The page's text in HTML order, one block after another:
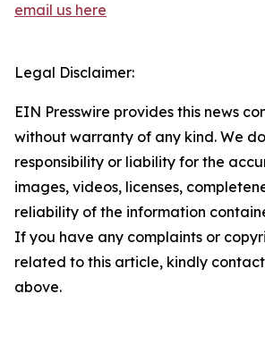
email us here
Legal Disclaimer:
EIN Presswire provides this news
without warranty of any kind. We
responsibility or liability for the
images, videos, licenses,
reliability of the information
If you have any complaints or
related to this article, kindly
above.